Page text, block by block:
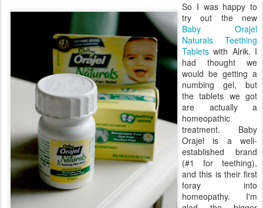
So I was happy to
try out the new
Baby Orajel
Naturals Teething
Tablets with Alrik. I
had thought we
would be getting a
numbing gel, but
the tablets we got
are actually a
homeopathic
treatment. Baby
Orajel is a well-
established brand
(#1 for teething),
and this is their first
foray into
homeopathy. I'm